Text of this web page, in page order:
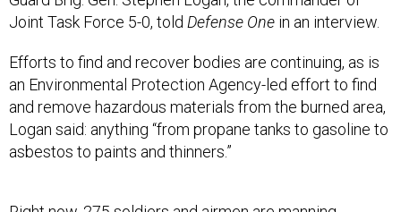
Joint Task Force 5-0, told Defense One in an interview.
Efforts to find and recover bodies are continuing, as is
an Environmental Protection Agency-led effort to find
and remove hazardous materials from the burned area,
Logan said: anything “from propane tanks to gasoline to
asbestos to paints and thinners.”